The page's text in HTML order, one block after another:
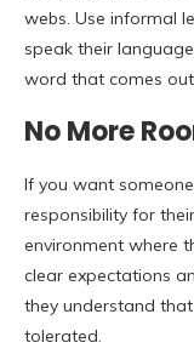
webs. Use informal
speak their
word that comes
No More
If you want
responsibility for
environment where
clear expectations
they understand
tolerated.